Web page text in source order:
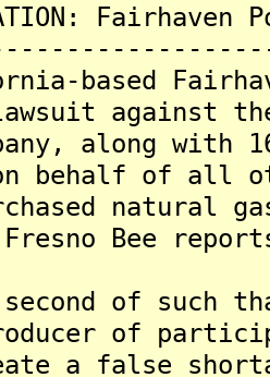
based
against
along with
behalf of all
natural
Bee
of such
of
a false